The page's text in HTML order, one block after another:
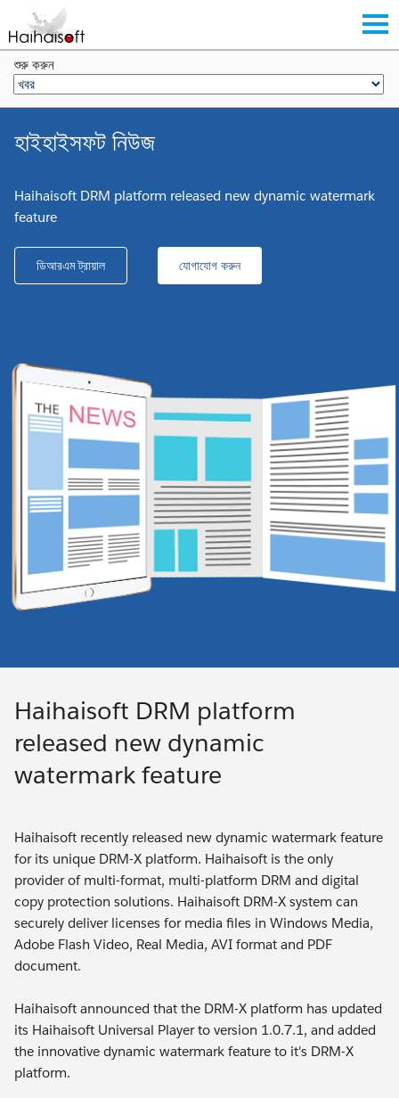
শুরু করুন
হাইহাইসফট নিউজ
Haihaisoft DRM platform released new dynamic watermark
feature
ডিআরএম ট্রায়াল যোগাযোগ করুন
Haihaisoft DRM platform
released new dynamic
watermark feature
Haihaisoft recently released new dynamic watermark feature
for its unique DRM-X platform. Haihaisoft is the only
provider of multi-format, multi-platform DRM and digital
copy protection solutions. Haihaisoft DRM-X system can
securely deliver licenses for media files in Windows Media,
Adobe Flash Video, Real Media, AVI format and PDF
document.
Haihaisoft announced that the DRM-X platform has updated
its Haihaisoft Universal Player to version 1.0.7.1, and added
the innovative dynamic watermark feature to it's DRM-X
platform.